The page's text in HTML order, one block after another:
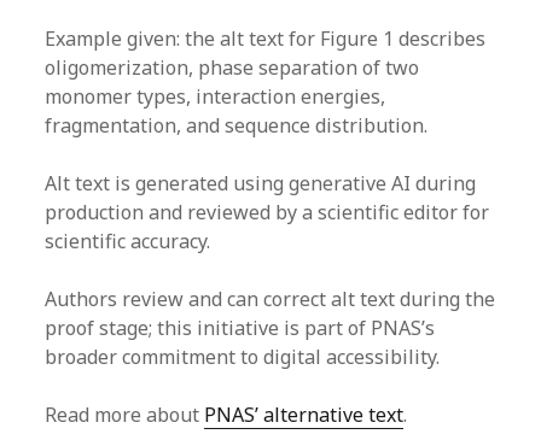
Example given: the alt text for Figure 1 describes
oligomerization, phase separation of two
monomer types, interaction energies,
fragmentation, and sequence distribution.
Alt text is generated using generative AI during
production and reviewed by a scientific editor for
scientific accuracy.
Authors review and can correct alt text during the
proof stage; this initiative is part of PNAS’s
broader commitment to digital accessibility.
Read more about PNAS’ alternative text.